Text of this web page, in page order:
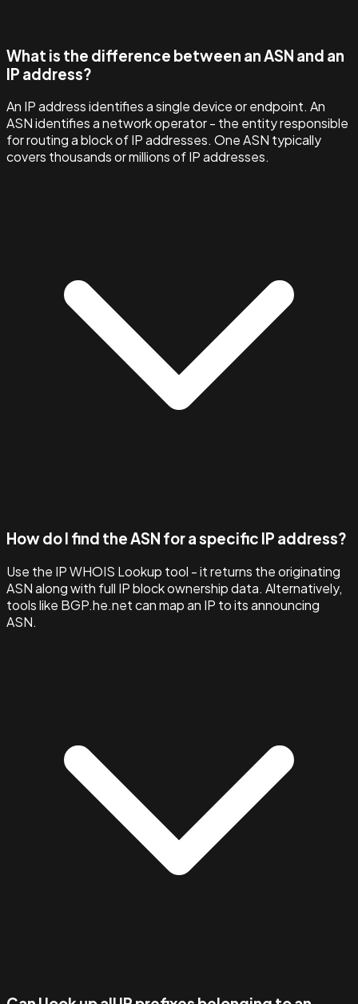
What is the difference between an ASN and an
IP address?
An IP address identifies a single device or endpoint. An
ASN identifies a network operator - the entity responsible
for routing a block of IP addresses. One ASN typically
covers thousands or millions of IP addresses.
How do I find the ASN for a specific IP address?
Use the IP WHOIS Lookup tool - it returns the originating
ASN along with full IP block ownership data. Alternatively,
tools like BGP.he.net can map an IP to its announcing
ASN.